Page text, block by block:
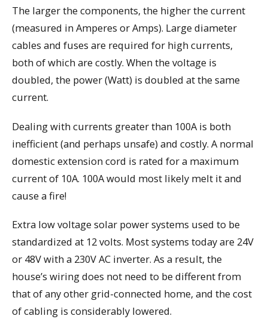
The larger the components, the higher the current
(measured in Amperes or Amps). Large diameter
cables and fuses are required for high currents,
both of which are costly. When the voltage is
doubled, the power (Watt) is doubled at the same
current.
Dealing with currents greater than 100A is both
inefficient (and perhaps unsafe) and costly. A normal
domestic extension cord is rated for a maximum
current of 10A. 100A would most likely melt it and
cause a fire!
Extra low voltage solar power systems used to be
standardized at 12 volts. Most systems today are 24V
or 48V with a 230V AC inverter. As a result, the
house’s wiring does not need to be different from
that of any other grid-connected home, and the cost
of cabling is considerably lowered.